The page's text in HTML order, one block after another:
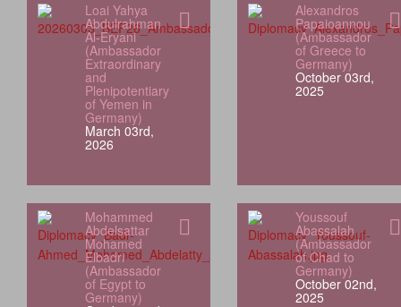
Loai Yahya
Abdulrahman
Al‑Eryani
(Ambassador
Extraordinary
and
Plenipotentiary
of Yemen in
Germany)
March 03rd,
2026
Alexandros
Papaioannou
(Ambassador
of Greece to
Germany)
October 03rd,
2025
Mohammed
Abdelsattar
Mohamed
Elbadri
(Ambassador
of Egypt to
Germany)
Youssouf
Abassalah
(Ambassador
of Chad to
Germany)
October 02nd,
2025